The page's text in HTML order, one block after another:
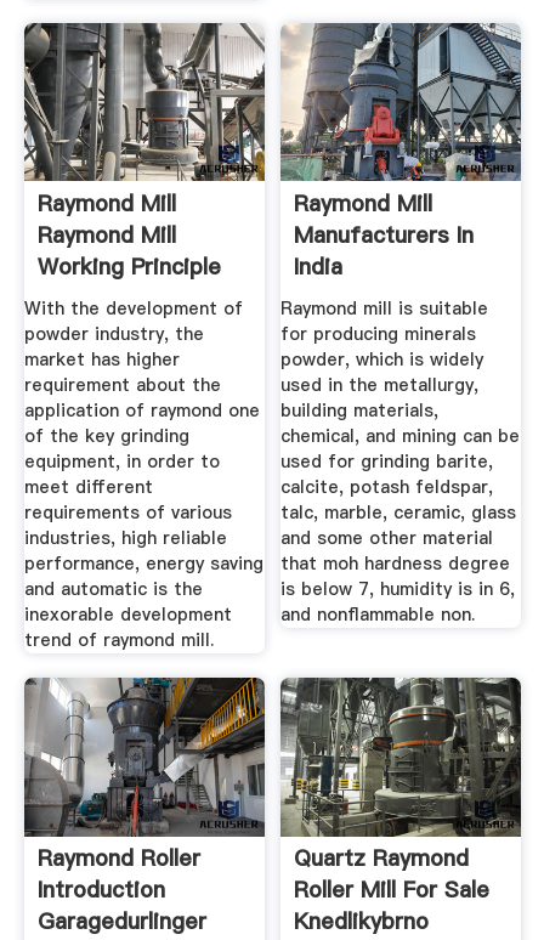
Raymond Mill
Raymond Mill
Working Principle
With the development of
powder industry, the
market has higher
requirement about the
application of raymond one
of the key grinding
equipment, in order to
meet different
requirements of various
industries, high reliable
performance, energy saving
and automatic is the
inexorable development
trend of raymond mill.
Raymond Mill
Manufacturers In
India
Raymond mill is suitable
for producing minerals
powder, which is widely
used in the metallurgy,
building materials,
chemical, and mining can be
used for grinding barite,
calcite, potash feldspar,
talc, marble, ceramic, glass
and some other material
that moh hardness degree
is below 7, humidity is in 6,
and nonflammable non.
Raymond Roller
Introduction
Garagedurlinger
Quartz Raymond
Roller Mill For Sale
Knedlikybrno